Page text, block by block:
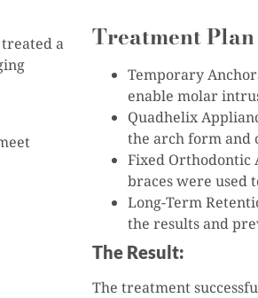
a
Treatment
Temporary
enable molar
Quadhelix
the arch form and
Fixed Orthodontic
braces were used
Long-Term
the results and
The Result:
The treatment